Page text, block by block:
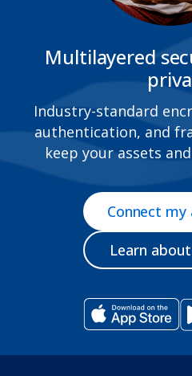
Multilayered
Industry-standard
authentication, and
keep your assets
Connect my
Learn